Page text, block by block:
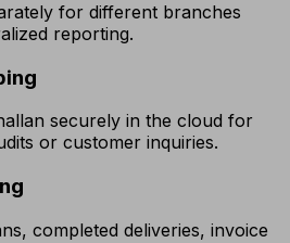
for different branches
reporting.
securely in the cloud for
or customer inquiries.
completed deliveries, invoice